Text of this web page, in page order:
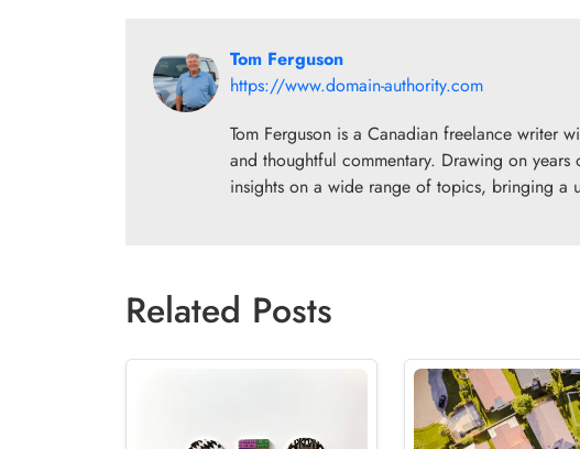
Tom Ferguson
https://www.domain-authority.com
Tom Ferguson is a Canadian freelance writer
and thoughtful commentary. Drawing on
insights on a wide range of topics, bringing a
Related Posts